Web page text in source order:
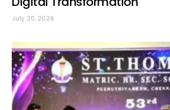
July 30, 2026